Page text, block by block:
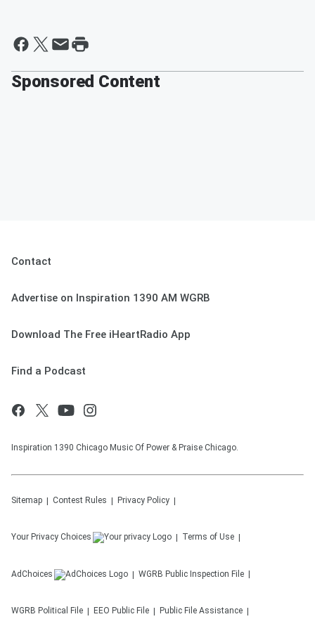
Sponsored Content
Contact
Advertise on Inspiration 1390 AM WGRB
Download The Free iHeartRadio App
Find a Podcast
Inspiration 1390 Chicago Music Of Power & Praise Chicago.
Sitemap Contest Rules Privacy Policy
Your Privacy Choices Terms of Use
AdChoices WGRB Public Inspection File
WGRB Political File EEO Public File Public File Assistance